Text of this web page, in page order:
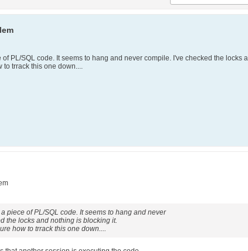
of PL/SQL code. It seems to hang and never compile. I've checked the locks
to trrack this one down....
piece of PL/SQL code. It seems to hang and never
the locks and nothing is blocking it.
how to trrack this one down....